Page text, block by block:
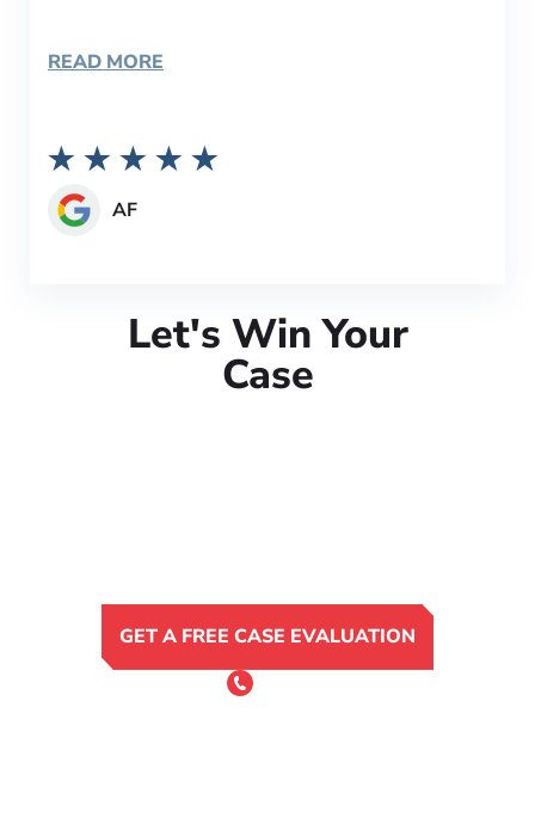
READ MORE
AF
Let's Win Your
Case
GET A FREE CASE EVALUATION
or Call 24/7